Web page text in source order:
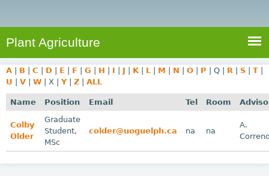
A
g
r
i
c
u
t
S
a
r
c
h
f
o
r
e
h
Plant Agriculture
A | B | C | D | E | F | G | H | I | J | K | L | M | N | O | P | Q | R | S | T |
U | V | W | X | Y| Z | ALL
Name Position Email Tel Room
Colby
Older
Graduate
Student,
MSc
colder@uoguelph.ca na na
A.